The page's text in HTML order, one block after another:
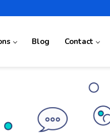
Blog Contact